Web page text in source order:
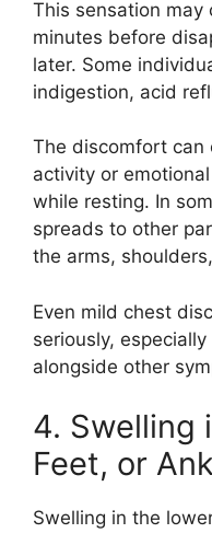
This sensation may
minutes before
later. Some
indigestion, acid
The discomfort can
activity or
while resting. In
spreads to other
the arms,
Even mild chest
seriously,
alongside other
4. Swelling
Feet, or
Swelling in the